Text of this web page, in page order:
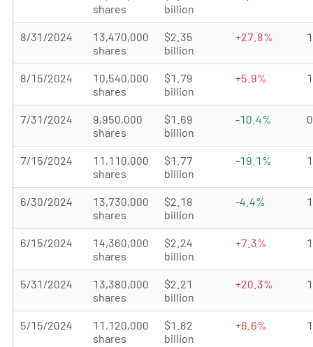
shares
billion
8/31/2024
13,470,000
shares
$2.35
billion
+27.8%
8/15/2024
10,540,000
shares
$1.79
billion
+5.9%
7/31/2024
9,950,000
shares
$1.69
billion
-10.4%
7/15/2024
11,110,000
shares
$1.77
billion
-19.1%
6/30/2024
13,730,000
shares
$2.18
billion
-4.4%
6/15/2024
14,360,000
shares
$2.24
billion
+7.3%
5/31/2024
13,380,000
shares
$2.21
billion
+20.3%
5/15/2024
11,120,000
shares
$1.82
billion
+6.6%